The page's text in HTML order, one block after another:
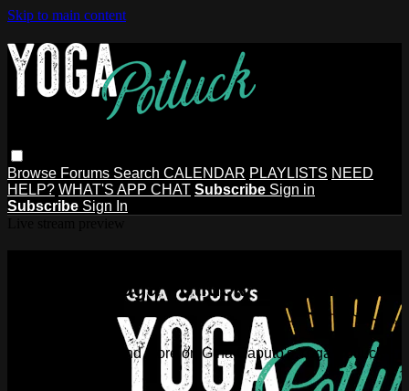
Skip to main content
Browse Forums Search CALENDAR PLAYLISTS NEED
HELP? WHAT'S APP CHAT Subscribe Sign in
Subscribe Sign In
Caputo's Yoga Potluck ~ Find Your
Watch this video and more on Gina Caputo's Yoga Potluck ~